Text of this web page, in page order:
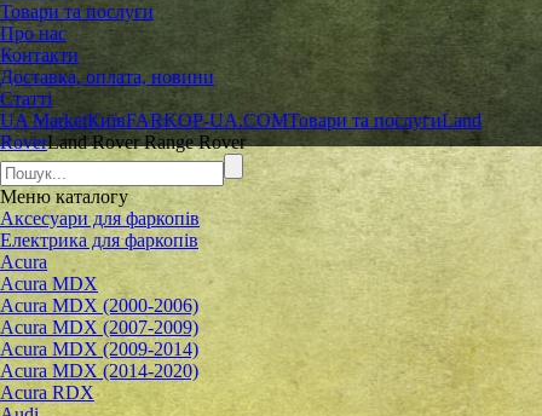
Товари та послуги
Про нас
Контакти
Доставка, оплата, новини
Статті
UA MarketКиївFARKOP-UA.COMТовари та послугиLand
RoverLand Rover Range Rover
Меню каталогу
Аксесуари для фаркопів
Електрика для фаркопів
Acura
Acura MDX
Acura MDX (2000-2006)
Acura MDX (2007-2009)
Acura MDX (2009-2014)
Acura MDX (2014-2020)
Acura RDX